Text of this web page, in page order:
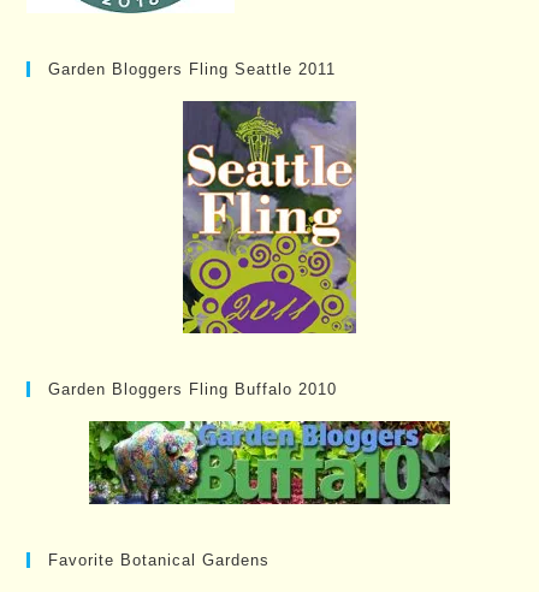
Garden Bloggers Fling Seattle 2011
Garden Bloggers Fling Buffalo 2010
Favorite Botanical Gardens